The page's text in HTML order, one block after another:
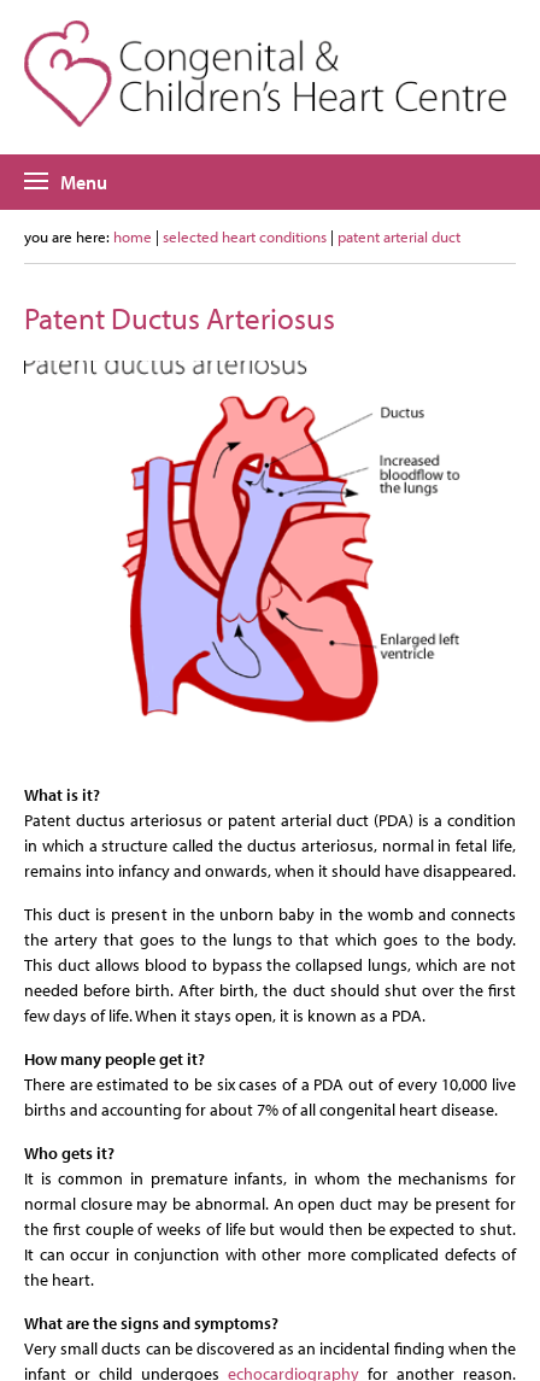
Menu
you are here: home | selected heart conditions | patent arterial duct
Patent Ductus Arteriosus
What is it?
Patent ductus arteriosus or patent arterial duct (PDA) is a condition
in which a structure called the ductus arteriosus, normal in fetal life,
remains into infancy and onwards, when it should have disappeared.
This duct is present in the unborn baby in the womb and connects
the artery that goes to the lungs to that which goes to the body.
This duct allows blood to bypass the collapsed lungs, which are not
needed before birth. After birth, the duct should shut over the first
few days of life. When it stays open, it is known as a PDA.
How many people get it?
There are estimated to be six cases of a PDA out of every 10,000 live
births and accounting for about 7% of all congenital heart disease.
Who gets it?
It is common in premature infants, in whom the mechanisms for
normal closure may be abnormal. An open duct may be present for
the first couple of weeks of life but would then be expected to shut.
It can occur in conjunction with other more complicated defects of
the heart.
What are the signs and symptoms?
Very small ducts can be discovered as an incidental finding when the
infant or child undergoes echocardiography for another reason.